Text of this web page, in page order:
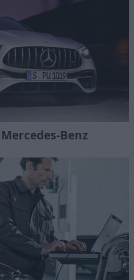
Benz